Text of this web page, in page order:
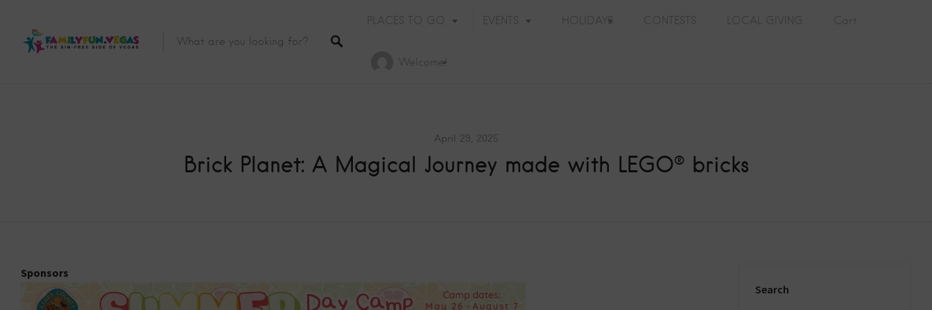
PLACES TO GO EVENTS
Holiday Events
HOLIDAYS CONTESTS LOCAL GIVING Cart
Welcome!
April 29, 2025
Brick Planet: A Magical Journey made with LEGO® bricks
Sponsors
Search